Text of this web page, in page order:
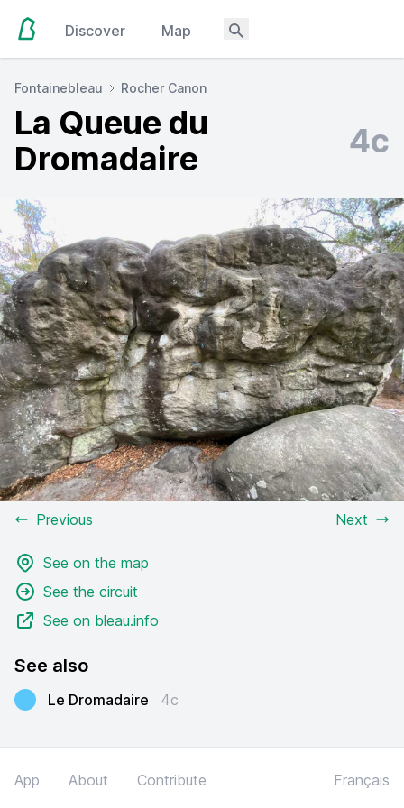
Discover Map
Fontainebleau Rocher Canon
La Queue du
Dromadaire
4c
Previous Next
See on the map
See the circuit
See on bleau.info
See also
Le Dromadaire 4c
App About Contribute Français